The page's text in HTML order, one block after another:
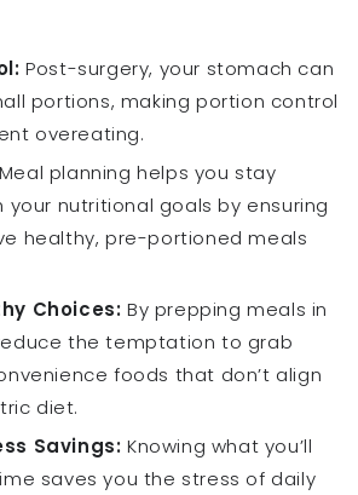
Post-surgery, your stomach can
portions, making portion control
overeating.
Meal planning helps you stay
your nutritional goals by ensuring
healthy, pre-portioned meals
Choices: By prepping meals in
the temptation to grab
foods that don’t align
diet.
Savings: Knowing what you’ll
saves you the stress of daily